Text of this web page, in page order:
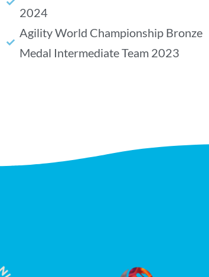
2024
Agility World Championship Bronze
Medal Intermediate Team 2023